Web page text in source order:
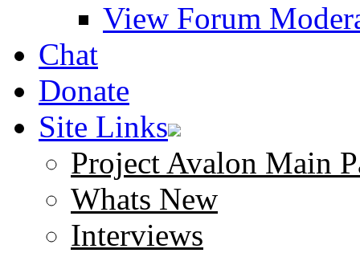
View Forum
Chat
Donate
Site Links
Project Avalon Main
Whats New
Interviews